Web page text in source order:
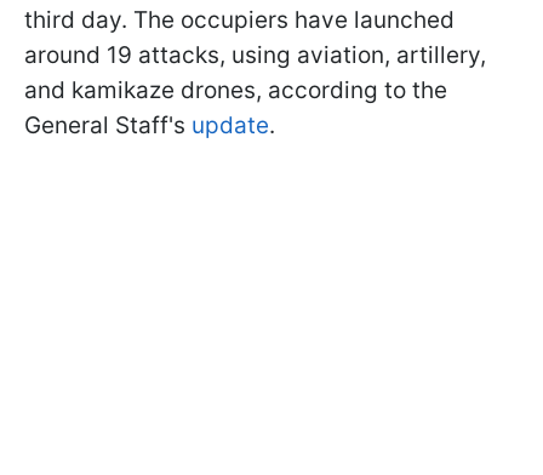
third day. The occupiers have launched
around 19 attacks, using aviation, artillery,
and kamikaze drones, according to the
General Staff's update.